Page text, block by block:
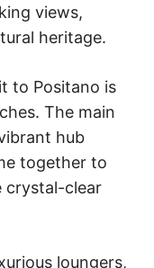
views,
heritage.
to Positano is
The main
hub
together to
crystal-clear
loungers,